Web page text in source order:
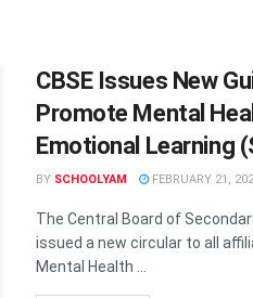
CBSE Issues New
Promote Mental
Emotional Learning
BY SCHOOLYAM FEBRUARY 21,
The Central Board of
issued a new circular to all
Mental Health ...